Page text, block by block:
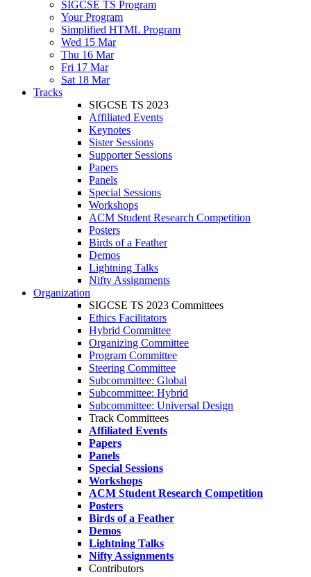
SIGCSE TS Program
Your Program
Simplified HTML Program
Wed 15 Mar
Thu 16 Mar
Fri 17 Mar
Sat 18 Mar
Tracks
SIGCSE TS 2023
Affiliated Events
Keynotes
Sister Sessions
Supporter Sessions
Papers
Panels
Special Sessions
Workshops
ACM Student Research Competition
Posters
Birds of a Feather
Demos
Lightning Talks
Nifty Assignments
Organization
SIGCSE TS 2023 Committees
Ethics Facilitators
Hybrid Committee
Organizing Committee
Program Committee
Steering Committee
Subcommittee: Global
Subcommittee: Hybrid
Subcommittee: Universal Design
Track Committees
Affiliated Events
Papers
Panels
Special Sessions
Workshops
ACM Student Research Competition
Posters
Birds of a Feather
Demos
Lightning Talks
Nifty Assignments
Contributors